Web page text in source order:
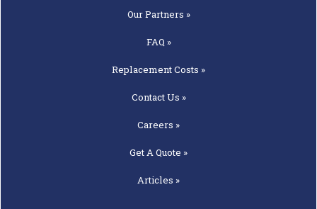
OurPartners »
FAQ »
ReplacementCosts »
ContactUs »
Careers »
Get AQuote »
Articles »